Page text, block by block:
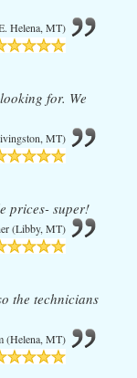
Helena, MT)
for. We
MT)
prices- super!
(Libby, MT)
the technicians
(Helena, MT)